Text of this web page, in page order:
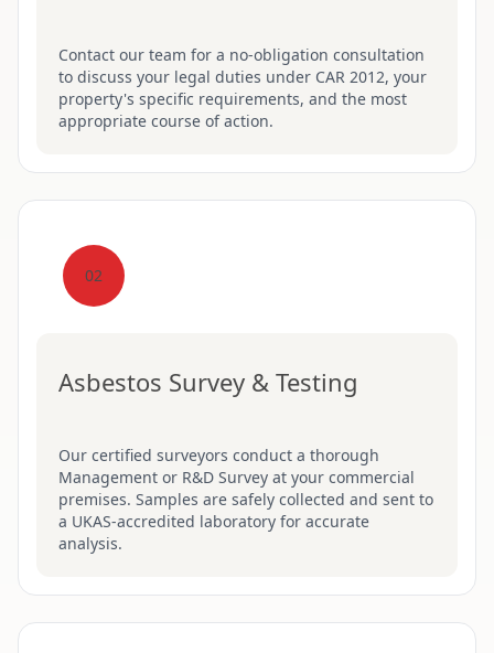
Contact our team for a no-obligation consultation
to discuss your legal duties under CAR 2012, your
property's specific requirements, and the most
appropriate course of action.
02
Asbestos Survey & Testing
Our certified surveyors conduct a thorough
Management or R&D Survey at your commercial
premises. Samples are safely collected and sent to
a UKAS-accredited laboratory for accurate
analysis.